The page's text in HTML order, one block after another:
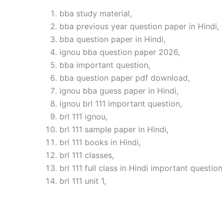
bba study material,
bba previous year question paper in Hindi,
bba question paper in Hindi,
ignou bba question paper 2026,
bba important question,
bba question paper pdf download,
ignou bba guess paper in Hindi,
ignou brl 111 important question,
brl 111 ignou,
brl 111 sample paper in Hindi,
brl 111 books in Hindi,
brl 111 classes,
brl 111 full class in Hindi important
brl 111 unit 1,